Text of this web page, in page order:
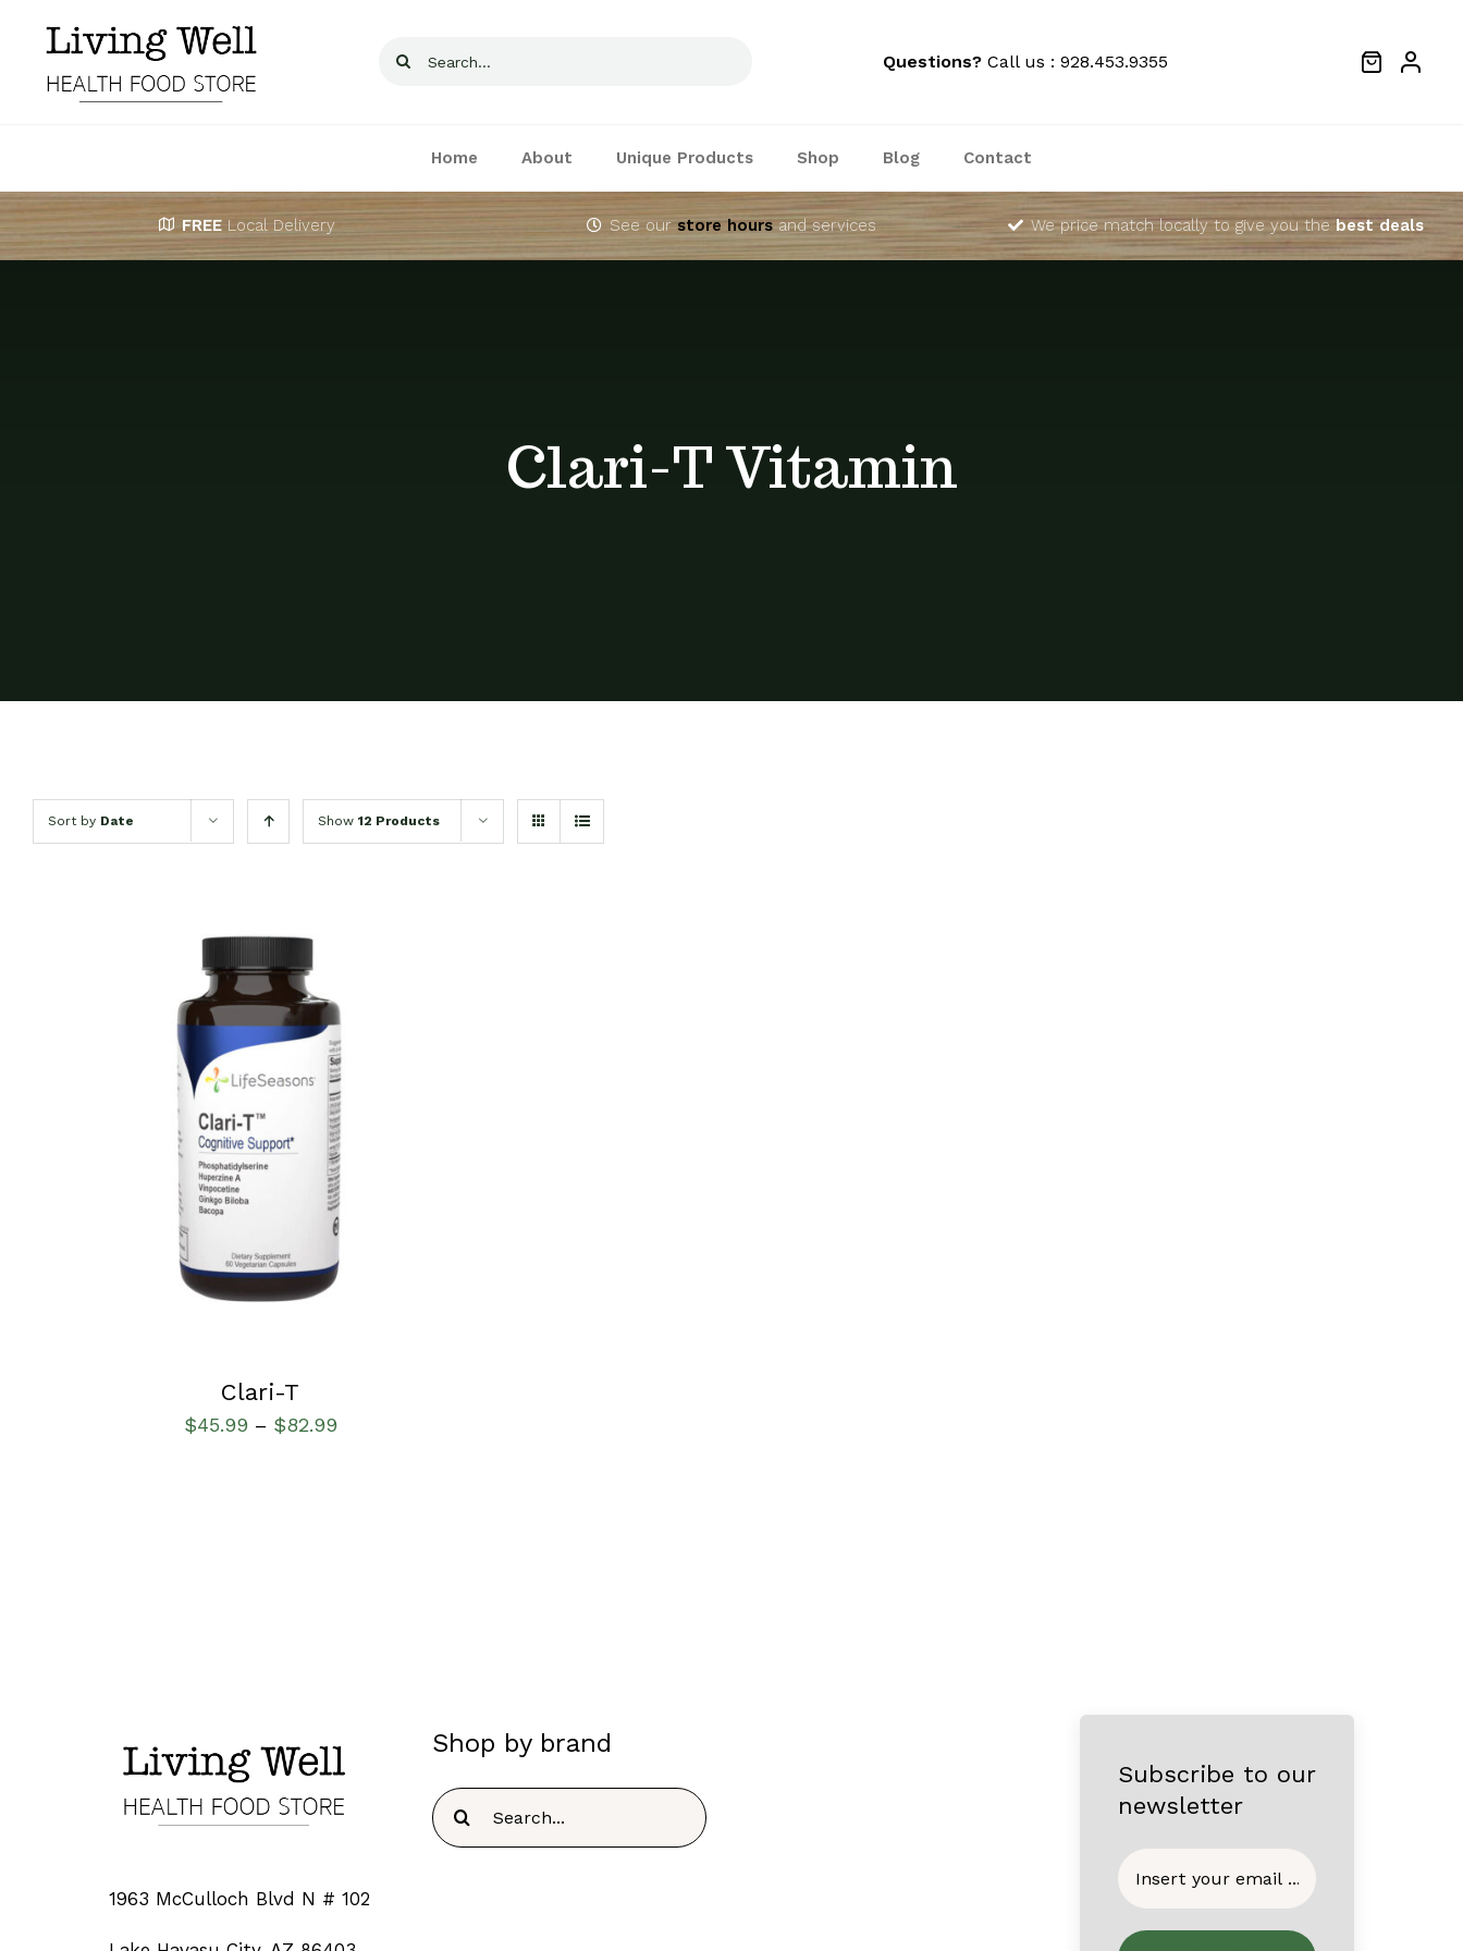
content
Search
Questions?Call us : 928.453.9355
Home About Unique Products Shop Blog Contact
FREE Local Delivery See ourstore hoursand services We price match locally to give you thebest deals
Clari-T Vitamin
Sort by Date Show 12 Products
SELECT OPTIONS QUICK VIEW
Clari-T
$45.99 – $82.99
1963 McCulloch Blvd N # 102
Shop by brand
Search
for:
Subscribe to our
newsletter